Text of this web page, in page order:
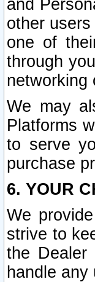
and
other
one of
through
networking
We may
Platforms
to serve
purchase
6. YOUR
We
strive to
the Dealer
handle